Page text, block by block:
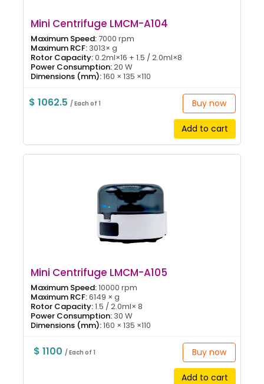
Mini Centrifuge LMCM-A104
Maximum Speed:7000 rpm
Maximum RCF: 3013× g
Rotor Capacity:0.2ml×16 + 1.5 / 2.0ml×8
Power Consumption:20 W
Dimensions (mm):160 × 135 ×110
$ 1062.5 / Each of 1 Buy now
Add to cart
Mini Centrifuge LMCM-A105
Maximum Speed:10000 rpm
Maximum RCF:6149 × g
Rotor Capacity:1.5 / 2.0ml× 8
Power Consumption: 30 W
Dimensions (mm):160 × 135 ×110
$ 1100/ Each of 1 Buy now
Add to cart